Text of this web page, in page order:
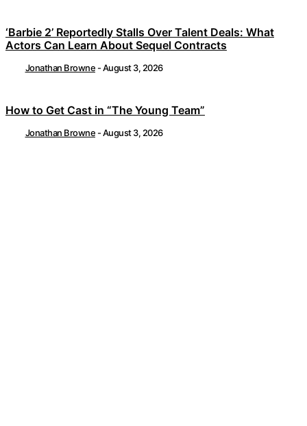
‘Barbie 2’ Reportedly Stalls Over Talent Deals: What
Actors Can Learn About Sequel Contracts
Jonathan Browne -August 3, 2026
How to Get Cast in “The Young Team”
Jonathan Browne -August 3, 2026